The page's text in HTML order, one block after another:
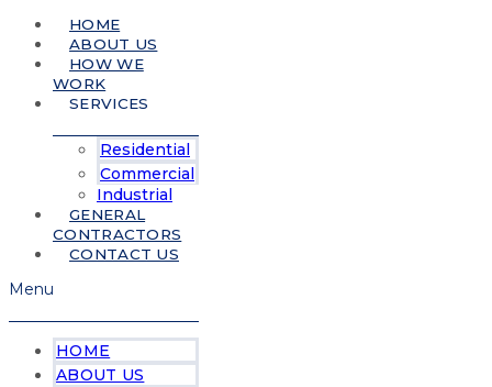
HOME
ABOUT US
HOW WE
WORK
SERVICES
Residential
Commercial
Industrial
GENERAL
CONTRACTORS
CONTACT US
Menu
HOME
ABOUT US